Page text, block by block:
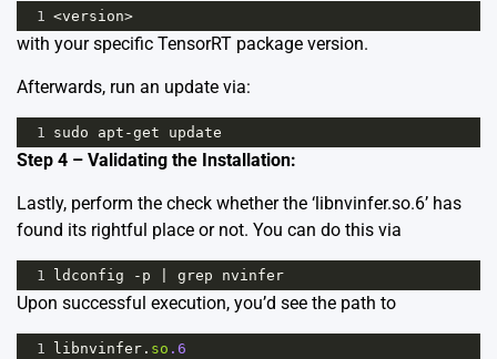
1 <version>
with your specific TensorRT package version.
Afterwards, run an update via:
1 sudo apt -get update
Step 4 – Validating the Installation:
Lastly, perform the check whether the ‘libnvinfer.so.6’ has
found its rightful place or not. You can do this via
1 ldconfig - p grep nvinfer
Upon successful execution, you’d see the path to
1 libnvinfer . so .6